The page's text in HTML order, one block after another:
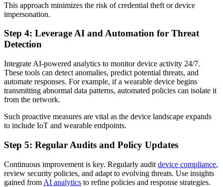
This approach minimizes the risk of credential theft or device
impersonation.
Step 4: Leverage AI and Automation for Threat
Detection
Integrate AI-powered analytics to monitor device activity 24/7.
These tools can detect anomalies, predict potential threats, and
automate responses. For example, if a wearable device begins
transmitting abnormal data patterns, automated policies can isolate it
from the network.
Such proactive measures are vital as the device landscape expands
to include IoT and wearable endpoints.
Step 5: Regular Audits and Policy Updates
Continuous improvement is key. Regularly audit device compliance,
review security policies, and adapt to evolving threats. Use insights
gained from AI analytics to refine policies and response strategies.